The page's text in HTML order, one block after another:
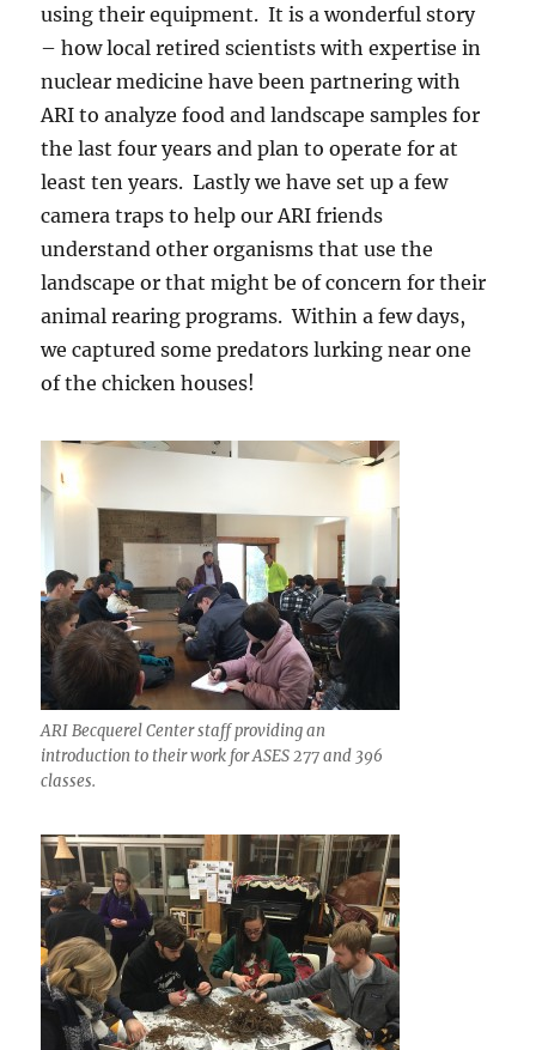
using their equipment. It is a wonderful story
– how local retired scientists with expertise in
nuclear medicine have been partnering with
ARI to analyze food and landscape samples for
the last four years and plan to operate for at
least ten years. Lastly we have set up a few
camera traps to help our ARI friends
understand other organisms that use the
landscape or that might be of concern for their
animal rearing programs. Within a few days,
we captured some predators lurking near one
of the chicken houses!
ARI Becquerel Center staff providing an
introduction to their work for ASES 277 and 396
classes.